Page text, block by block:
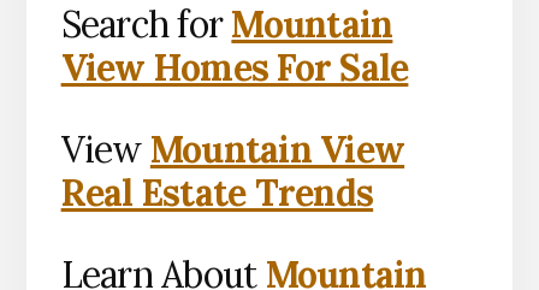
Search forMountain
View Homes For Sale
View Mountain View
Real Estate Trends
Learn About Mountain